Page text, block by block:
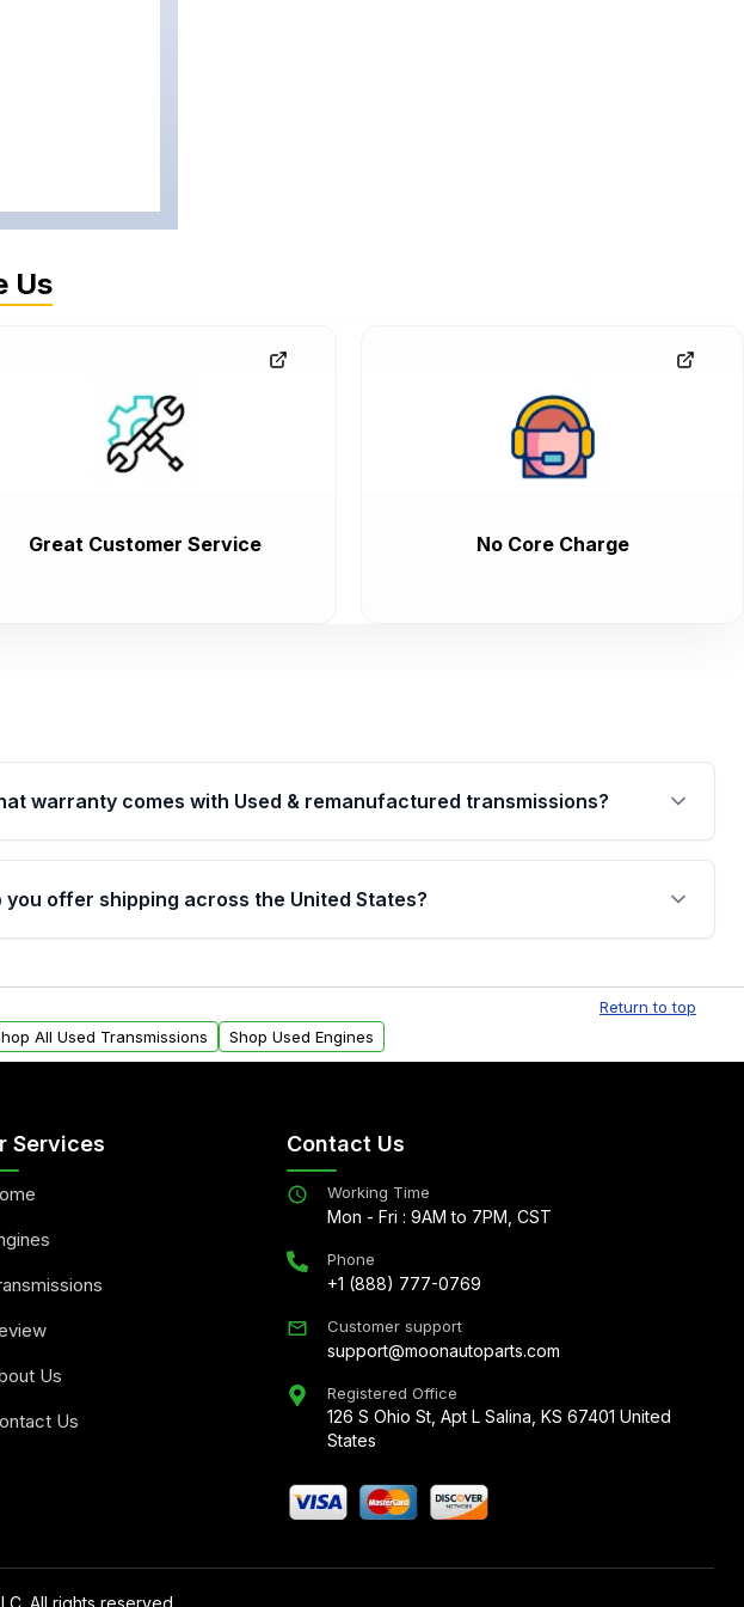
Us
Great Customer Service No Core Charge
warranty comes with Used & remanufactured transmissions?
transmissions are backed by a written warranty of up to 4 years or
miles, covering major internal components. Full warranty details are
before purchase.
you offer shipping across the United States?
the USA. Residential delivery options can also be arranged upon
Return to top
All Used Transmissions Shop Used Engines
Services
Us
Us
Contact Us
Working Time
Mon - Fri : 9AM to 7PM, CST
Phone
+1 (888) 777-0769
Customer support
support@moonautoparts.com
Registered Office
126 S Ohio St, Apt L Salina, KS 67401 United
States
All rights reserved.